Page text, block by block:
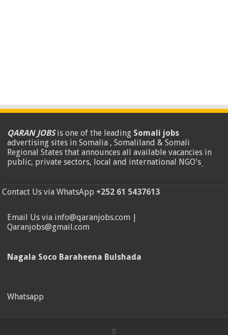
QARAN JOBSis one of the leading Somali jobs
advertising sites in Somalia , Somaliland & Somali
Regional States that announces all available vacancies in
public, private sectors, local and international NGO's.
Contact Us via WhatsApp +252 61 5437613
Email Us via info@qaranjobs.com |
Qaranjobs@gmail.com
Nagala Soco Baraheena Bulshada
Whatsapp